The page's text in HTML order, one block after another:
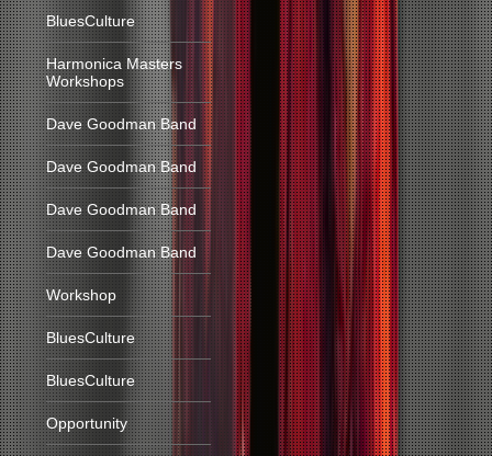
BluesCulture
Harmonica Masters
Workshops
Dave Goodman Band
Dave Goodman Band
Dave Goodman Band
Dave Goodman Band
Workshop
BluesCulture
BluesCulture
Opportunity